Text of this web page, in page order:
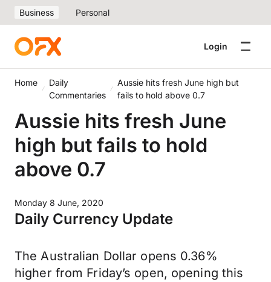
Business Personal
Login
Home
Daily
Commentaries
Aussie hits fresh June high but
fails to hold above 0.7
Aussie hits fresh June
high but fails to hold
above 0.7
Monday 8 June, 2020
Daily Currency Update
The Australian Dollar opens 0.36%
higher from Friday’s open, opening this